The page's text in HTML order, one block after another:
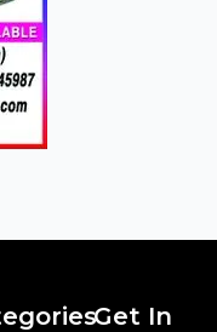
Get In